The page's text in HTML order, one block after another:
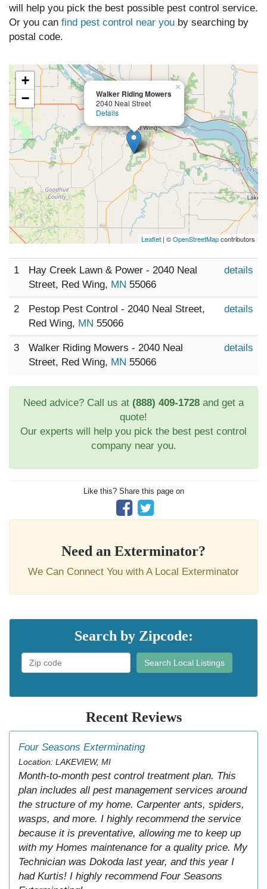
will help you pick the best possible pest control service.
Or you can find pest control near you by searching by
postal code.
Walker Riding Mowers
2040 Neal Street
Details
×
+
−
Leaflet | ©OpenStreetMapcontributors
1
Hay Creek Lawn & Power - 2040 Neal
Street, Red Wing, MN 55066
details
2
Pestop Pest Control - 2040 Neal Street,
Red Wing, MN 55066
details
3
Walker Riding Mowers - 2040 Neal
Street, Red Wing, MN 55066
details
Need advice? Call us at (888) 409-1728 and get a
quote!
Our experts will help you pick the best pest control
company near you.
Like this? Share this page on
Need an Exterminator?
We Can Connect You with A Local Exterminator
Search by Zipcode:
Search Local Listings
Recent Reviews
Four Seasons Exterminating
Location: LAKEVIEW, MI
Month-to-month pest control treatment plan. This
plan includes all pest management services around
the structure of my home. Carpenter ants, spiders,
wasps, and more. I highly recommend the service
because it is preventative, allowing me to keep up
with my Homes maintenance for a quality price. My
Technician was Dokoda last year, and this year I
had Kurtis! I highly recommend Four Seasons